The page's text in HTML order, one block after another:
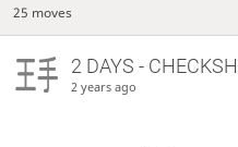
25 moves
2 DAYS -
2 years ago